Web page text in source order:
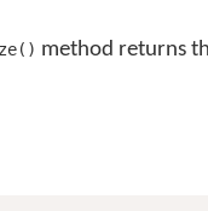
method returns